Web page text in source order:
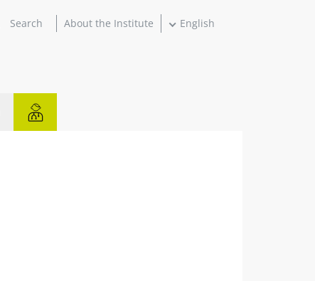
About the Institute English